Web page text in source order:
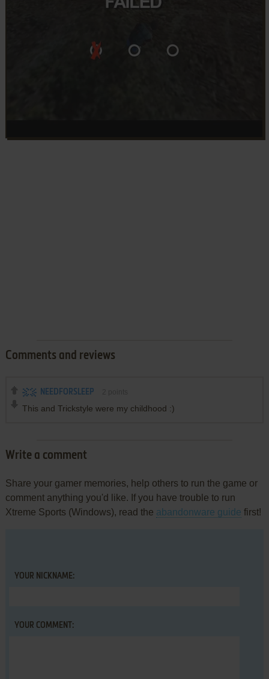
Comments and reviews
NEEDFORSLEEP
This and Trickstyle were my childhood :)
Write a comment
Share your gamer memories, help others to run the game or
comment anything you'd like. If you have trouble to run
Xtreme Sports (Windows), read the abandonware guide first!
YOUR NICKNAME:
YOUR COMMENT: